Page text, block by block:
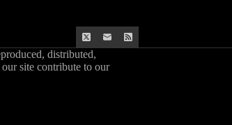
distributed,
site contribute to our